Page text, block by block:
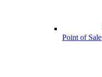
Point of Sale